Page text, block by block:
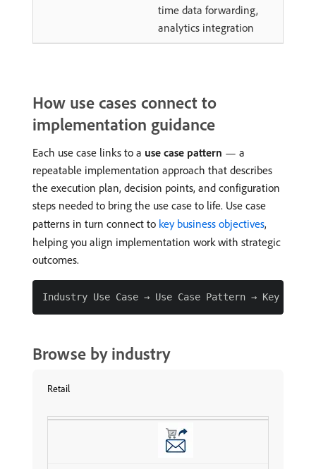
time data forwarding,
analytics integration
How use cases connect to
implementation guidance
Each use case links to a use case pattern — a
repeatable implementation approach that describes
the execution plan, decision points, and configuration
steps needed to bring the use case to life. Use case
patterns in turn connect to key business objectives,
helping you align implementation work with strategic
outcomes.
Browse by industry
Retail